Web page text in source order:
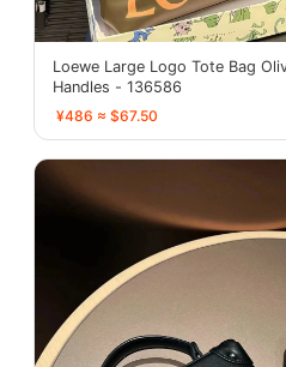
Loewe Large Logo Tote Bag
Handles - 136586
¥486 ≈ $67.50